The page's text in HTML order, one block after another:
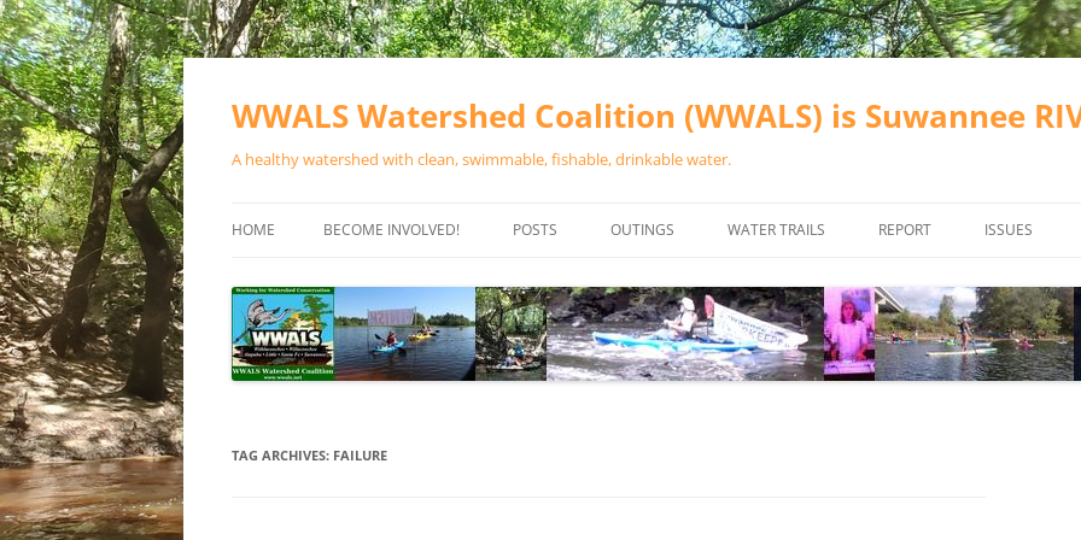
Skip
WWALS Watershed Coalition (WWALS) is Suwannee
A healthy watershed with clean, swimmable, fishable, drinkable water.
HOME BECOME INVOLVED!
SPONSOR EVENTS
SPONSOR PROGRAMS
POSTS OUTINGS
CALENDAR
WATER TRAILS
RIVER BASIN
ALAPAHA RIVER WATER TRAIL
(ARWT)
REPORT ISSUES
VALDOSTA
WASTEWATER
TAG ARCHIVES: FAILURE